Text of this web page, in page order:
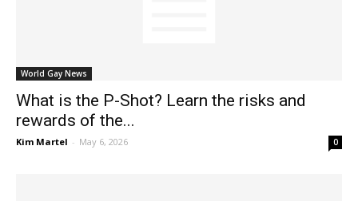
World Gay News
What is the P-Shot? Learn the risks and
rewards of the...
Kim Martel - May 6, 2026 0